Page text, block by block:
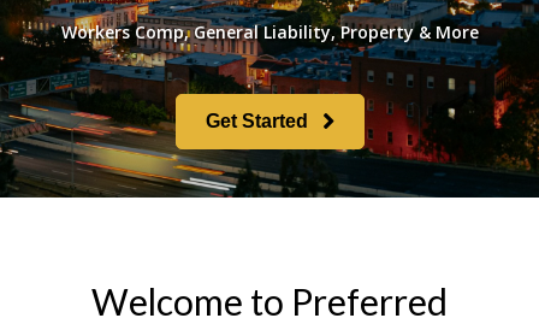
Workers Comp, General Liability, Property & More
Get Started
Welcome to Preferred